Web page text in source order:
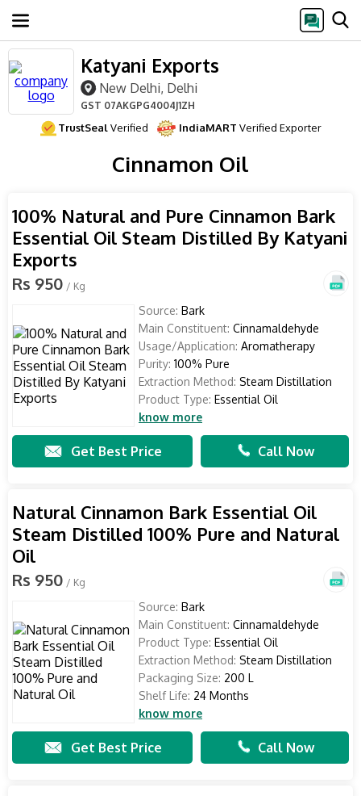
Katyani Exports
New Delhi, Delhi
GST 07AKGPG4004J1ZH
TrustSealVerified IndiaMART Verified Exporter
Cinnamon Oil
100% Natural and Pure Cinnamon Bark
Essential Oil Steam Distilled By Katyani
Exports
Rs 950 / Kg
Source: Bark
Main Constituent: Cinnamaldehyde
Usage/Application: Aromatherapy
Purity: 100% Pure
Extraction Method: Steam Distillation
Product Type: Essential Oil
know more
Get Best Price Call Now
Natural Cinnamon Bark Essential Oil
Steam Distilled 100% Pure and Natural
Oil
Rs 950 / Kg
Source: Bark
Main Constituent: Cinnamaldehyde
Product Type: Essential Oil
Extraction Method: Steam Distillation
Packaging Size: 200 L
Shelf Life: 24 Months
know more
Get Best Price Call Now